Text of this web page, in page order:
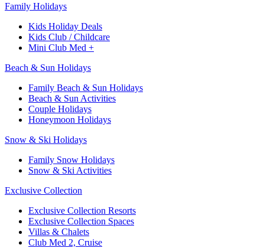
Family Holidays​
Kids Holiday Deals​
Kids Club / Childcare​
Mini Club Med +​
Beach & Sun Holidays
Family Beach & Sun Holidays​
​Beach & Sun Activities​
Couple Holidays
Honeymoon Holidays
Snow & Ski Holidays​
Family Snow Holidays​
​Snow & Ski Activities​
Exclusive Collection
Exclusive Collection Resorts
Exclusive Collection Spaces
Villas & Chalets
Club Med 2, Cruise